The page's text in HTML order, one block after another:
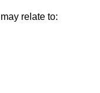
relate to: